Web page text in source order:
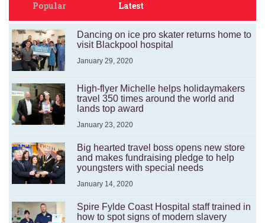
Popular Latest
Dancing on ice pro skater returns home to
visit Blackpool hospital
January 29, 2020
High-flyer Michelle helps holidaymakers
travel 350 times around the world and
lands top award
January 23, 2020
Big hearted travel boss opens new store
and makes fundraising pledge to help
youngsters with special needs
January 14, 2020
Spire Fylde Coast Hospital staff trained in
how to spot signs of modern slavery